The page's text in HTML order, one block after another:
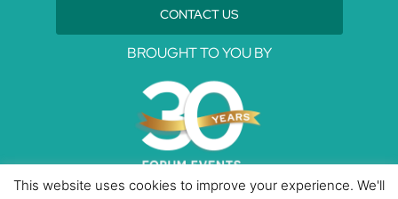
CONTACT US
BROUGHT TO YOU BY
This website uses cookies to improve your experience. We'll